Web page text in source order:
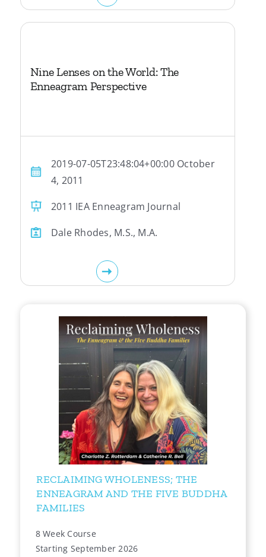
Nine Lenses on the World: The
Enneagram Perspective
2019-07-05T23:48:04+00:00 October
4, 2011
2011 IEA Enneagram Journal
Dale Rhodes, M.S., M.A.
RECLAIMING WHOLENESS; THE
ENNEAGRAM AND THE FIVE BUDDHA
FAMILIES
8 Week Course
Starting September 2026